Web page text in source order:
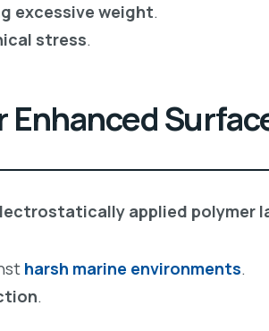
excessive weight.
stress.
Enhanced
applied polymer
harsh marine environments.
.